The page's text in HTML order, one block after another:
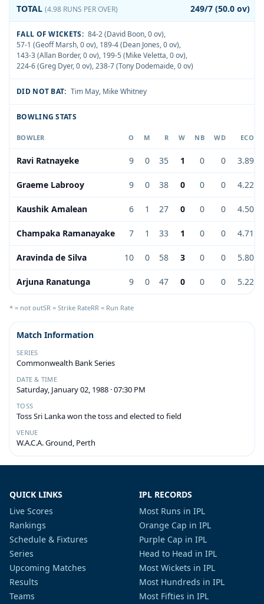
TOTAL (4.98 RUNS PER OVER) 249/7 (50.0 ov)
FALL OF WICKETS: 84-2 (David Boon, 0 ov),
57-1 (Geoff Marsh, 0 ov), 189-4 (Dean Jones, 0 ov),
143-3 (Allan Border, 0 ov), 199-5 (Mike Veletta, 0 ov),
224-6 (Greg Dyer, 0 ov),238-7 (Tony Dodemaide, 0 ov)
DID NOT BAT: Tim May, Mike Whitney
BOWLING STATS
BOWLER O M R W NB WD ECO
Ravi Ratnayeke 9 0 35 1 0 0 3.89
Graeme Labrooy 9 0 38 0 0 0 4.22
Kaushik Amalean 6 1 27 0 0 0 4.50
Champaka Ramanayake 7 1 33 1 0 0 4.71
Aravinda de Silva 10 0 58 3 0 0 5.80
Arjuna Ranatunga 9 0 47 0 0 0 5.22
* = not outSR = Strike RateRR = Run Rate
Match Information
SERIES
Commonwealth Bank Series
DATE & TIME
Saturday, January 02, 1988 · 07:30 PM
TOSS
Toss Sri Lanka won the toss and elected to field
VENUE
W.A.C.A. Ground, Perth
QUICK LINKS
Live Scores
Rankings
Schedule & Fixtures
Series
Upcoming Matches
Results
Teams
IPL RECORDS
Most Runs in IPL
Orange Cap in IPL
Purple Cap in IPL
Head to Head in IPL
Most Wickets in IPL
Most Hundreds in IPL
Most Fifties in IPL